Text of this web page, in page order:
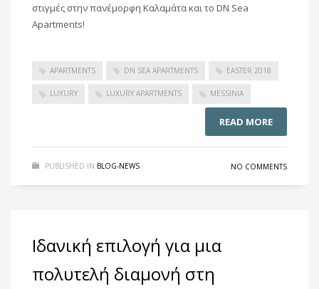
στιγμές στην πανέμορφη Καλαμάτα και το DN Sea
Apartments!
APARTMENTS DN SEA APARTMENTS EASTER 2018
LUXURY LUXURY APARTMENTS MESSINIA
READ MORE
PUBLISHED IN BLOG-NEWS NO COMMENTS
Ιδανική επιλογή για μια
πολυτελή διαμονή στη